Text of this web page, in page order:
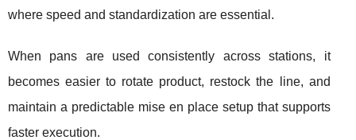
where speed and standardization are essential.
When pans are used consistently across stations, it
becomes easier to rotate product, restock the line, and
maintain a predictable mise en place setup that supports
faster execution.